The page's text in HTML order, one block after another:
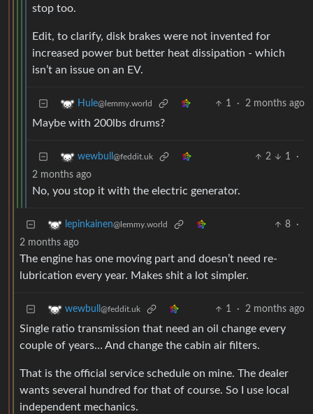
stop too.
Edit, to clarify, disk brakes were not invented for
increased power but better heat dissipation - which
isn’t an issue on an EV.
Hule@lemmy.world 1 · 2 months ago
Maybe with 200lbs drums?
wewbull @feddit.uk 2 1
·
2 months ago
No, you stop it with the electric generator.
lepinkainen@lemmy.world 8
·
2 months ago
The engine has one moving part and doesn’t need re-
lubrication every year. Makes shit a lot simpler.
wewbull @feddit.uk 1 · 2 months ago
Single ratio transmission that need an oil change every
couple of years… And change the cabin air filters.
That is the official service schedule on mine. The dealer
wants several hundred for that of course. So I use local
independent mechanics.